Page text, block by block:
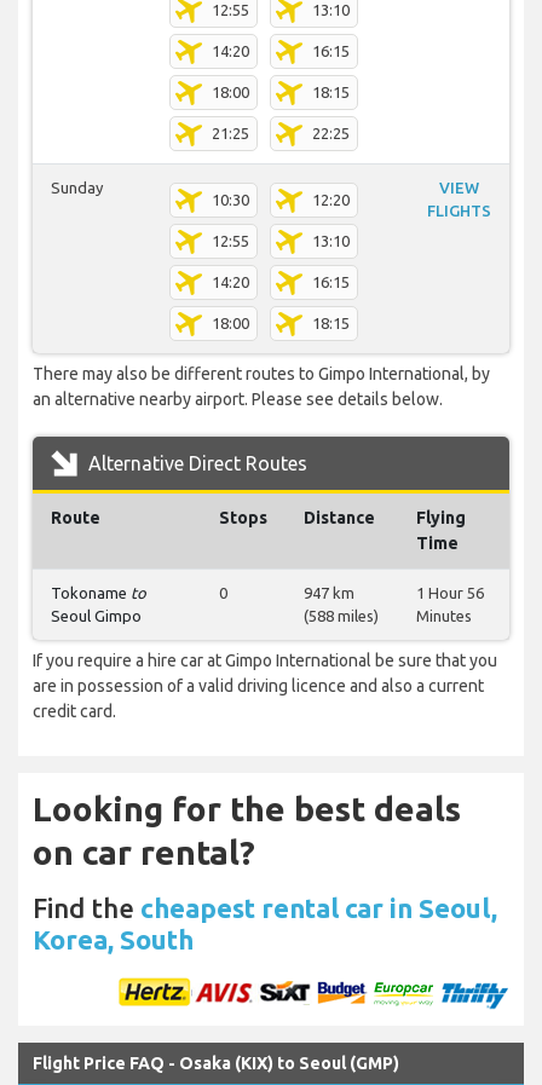
12:55 13:10
14:20 16:15
18:00 18:15
21:25 22:25
Sunday
10:30 12:20
12:55 13:10
14:20 16:15
18:00 18:15
VIEW
FLIGHTS
There may also be different routes to Gimpo International, by
an alternative nearby airport. Please see details below.
Alternative Direct Routes
Route Stops Distance
Flying
Time
Tokoname to
Seoul Gimpo
0
947 km
(588 miles)
1 Hour 56
Minutes
If you require a hire car at Gimpo International be sure that you
are in possession of a valid driving licence and also a current
credit card.
Looking for the best deals
on car rental?
Find the cheapest rental car in Seoul,
Korea, South
Flight Price FAQ - Osaka (KIX) to Seoul (GMP)